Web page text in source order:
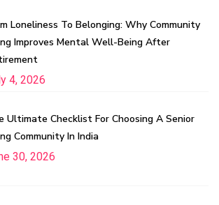
Loneliness To Belonging: Why Community
Improves Mental Well-Being After
4, 2026
Ultimate Checklist For Choosing A Senior
Community In India
30, 2026